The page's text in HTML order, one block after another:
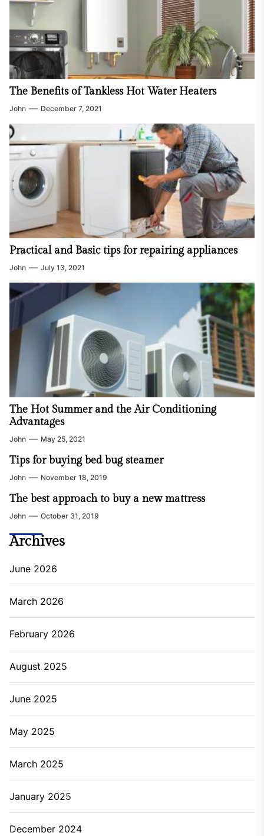
The Benefits of Tankless Hot Water Heaters
John December 7, 2021
Practical and Basic tips for repairing appliances
John July 13, 2021
The Hot Summer and the Air Conditioning
Advantages
John May 25, 2021
Tips for buying bed bug steamer
John November 18, 2019
The best approach to buy a new mattress
John October 31, 2019
Archives
June 2026
March 2026
February 2026
August 2025
June 2025
May 2025
March 2025
January 2025
December 2024